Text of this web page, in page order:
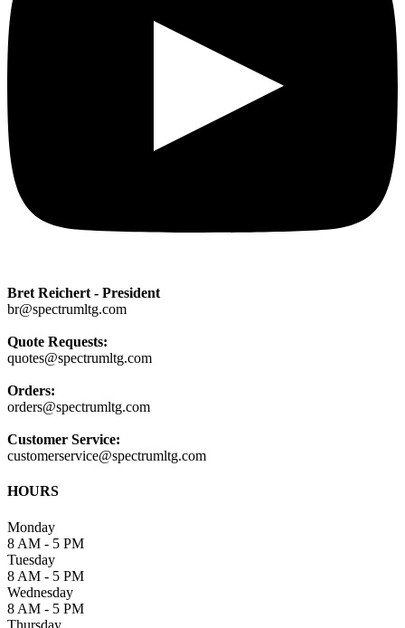
Bret Reichert - President
br@spectrumltg.com
Quote Requests:
quotes@spectrumltg.com
Orders:
orders@spectrumltg.com
Customer Service:
customerservice@spectrumltg.com
HOURS
Monday
8 AM - 5 PM
Tuesday
8 AM - 5 PM
Wednesday
8 AM - 5 PM
Thursday